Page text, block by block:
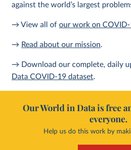
against the world’s largest
→ View all of our work on
→ Read about our mission.
→ Download our complete, daily
Data COVID-19 dataset.
Our World in Data is free
everyone.
Help us do this work by